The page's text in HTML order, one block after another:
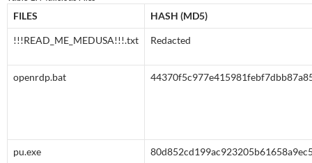
FILES
HASH (MD5)
!!!READ_ME_MEDUSA!!!.txt Redacted
openrdp.bat
pu.exe